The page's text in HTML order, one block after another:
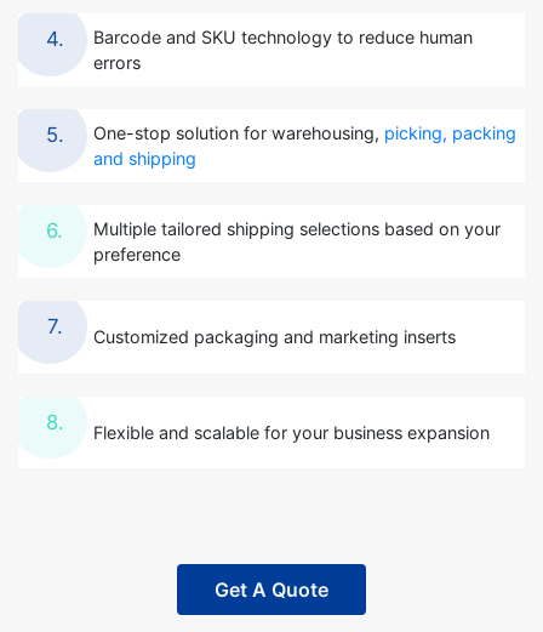
4.
Barcode and SKU technology to reduce human
errors
5. One-stop solution for warehousing, picking, packing
and shipping
6.
Multiple tailored shipping selections based on your
preference
7. Customized packaging and marketing inserts
8. Flexible and scalable for your business expansion
Get A Quote